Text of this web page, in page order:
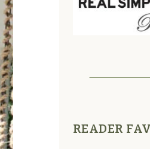
READER